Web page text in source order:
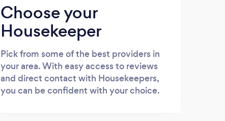
Choose your
Housekeeper
Pick from some of the best providers in
your area. With easy access to reviews
and direct contact with Housekeepers,
you can be confident with your choice.